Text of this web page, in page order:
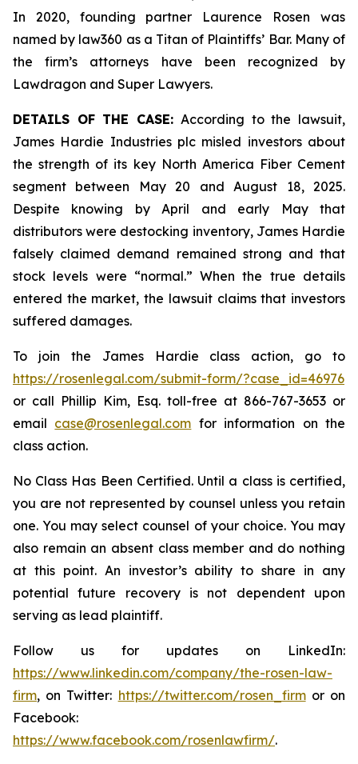
In 2020, founding partner Laurence Rosen was
named by law360 as a Titan of Plaintiffs’ Bar. Many of
the firm’s attorneys have been recognized by
Lawdragon and Super Lawyers.
DETAILS OF THE CASE: According to the lawsuit,
James Hardie Industries plc misled investors about
the strength of its key North America Fiber Cement
segment between May 20 and August 18, 2025.
Despite knowing by April and early May that
distributors were destocking inventory, James Hardie
falsely claimed demand remained strong and that
stock levels were “normal.” When the true details
entered the market, the lawsuit claims that investors
suffered damages.
To join the James Hardie class action, go to
https://rosenlegal.com/submit-form/?case_id=46976
or call Phillip Kim, Esq. toll-free at 866-767-3653 or
email case@rosenlegal.com for information on the
class action.
No Class Has Been Certified. Until a class is certified,
you are not represented by counsel unless you retain
one. You may select counsel of your choice. You may
also remain an absent class member and do nothing
at this point. An investor’s ability to share in any
potential future recovery is not dependent upon
serving as lead plaintiff.
Follow us for updates on LinkedIn:
https://www.linkedin.com/company/the-rosen-law-
firm, on Twitter: https://twitter.com/rosen_firmor on
Facebook:
https://www.facebook.com/rosenlawfirm/.